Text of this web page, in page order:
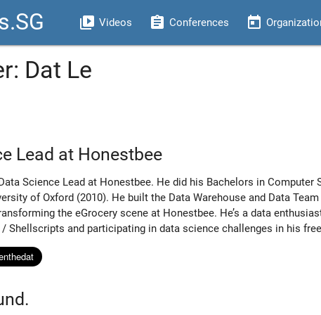
video_library Videos assignment Conferences today
Dat Le
Lead at Honestbee
Science Lead at Honestbee. He did his Bachelors in
of Oxford (2010). He built the Data Warehouse and Data
the eGrocery scene at Honestbee. He’s a data
Shellscripts and participating in data science challenges in his